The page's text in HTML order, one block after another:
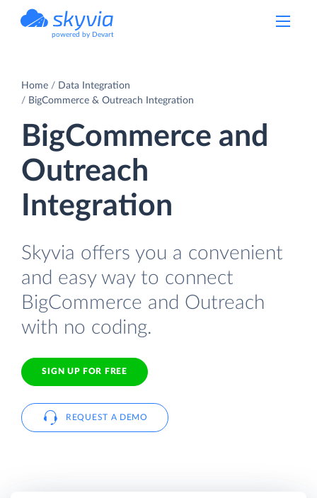
powered by Devart
Home
Data Integration
BigCommerce & Outreach Integration
BigCommerce and
Outreach
Integration
Skyvia offers you a convenient
and easy way to connect
BigCommerce and Outreach
with no coding.
SIGN UP FOR FREE
REQUEST A DEMO